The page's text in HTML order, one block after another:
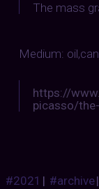
The mass
Medium:
https://
picasso/
#2021 | #archive|